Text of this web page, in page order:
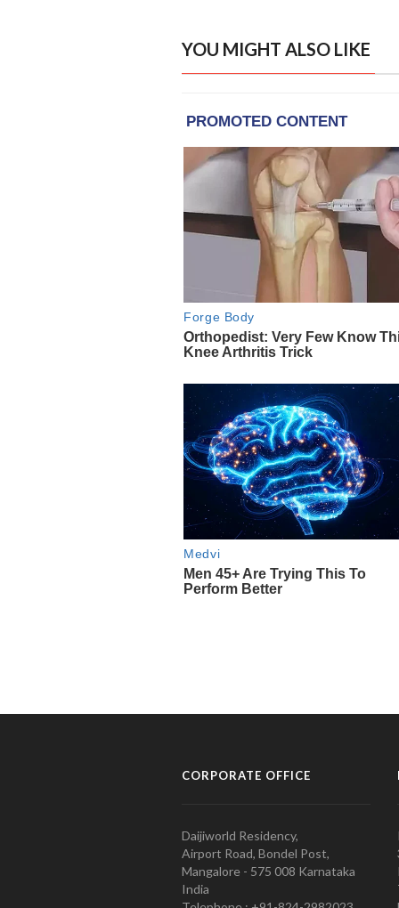
YOU MIGHT ALSO LIKE
CORPORATE OFFICE
Daijiworld Residency,
Airport Road, Bondel Post,
Mangalore - 575 008 Karnataka
India